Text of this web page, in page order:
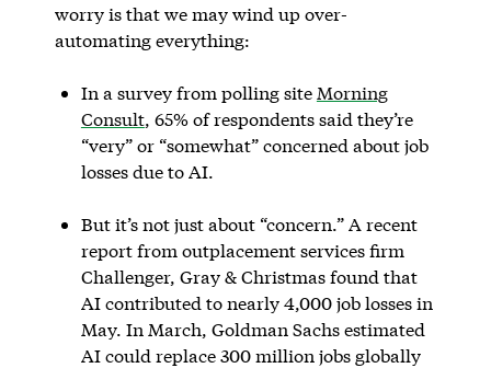
worry is that we may wind up over-
automating everything:
In a survey from polling site Morning
Consult, 65% of respondents said they’re
“very” or “somewhat” concerned about job
losses due to AI.
But it’s not just about “concern.” A recent
report from outplacement services firm
Challenger, Gray & Christmas found that
AI contributed to nearly 4,000 job losses in
May. In March, Goldman Sachs estimated
AI could replace 300 million jobs globally